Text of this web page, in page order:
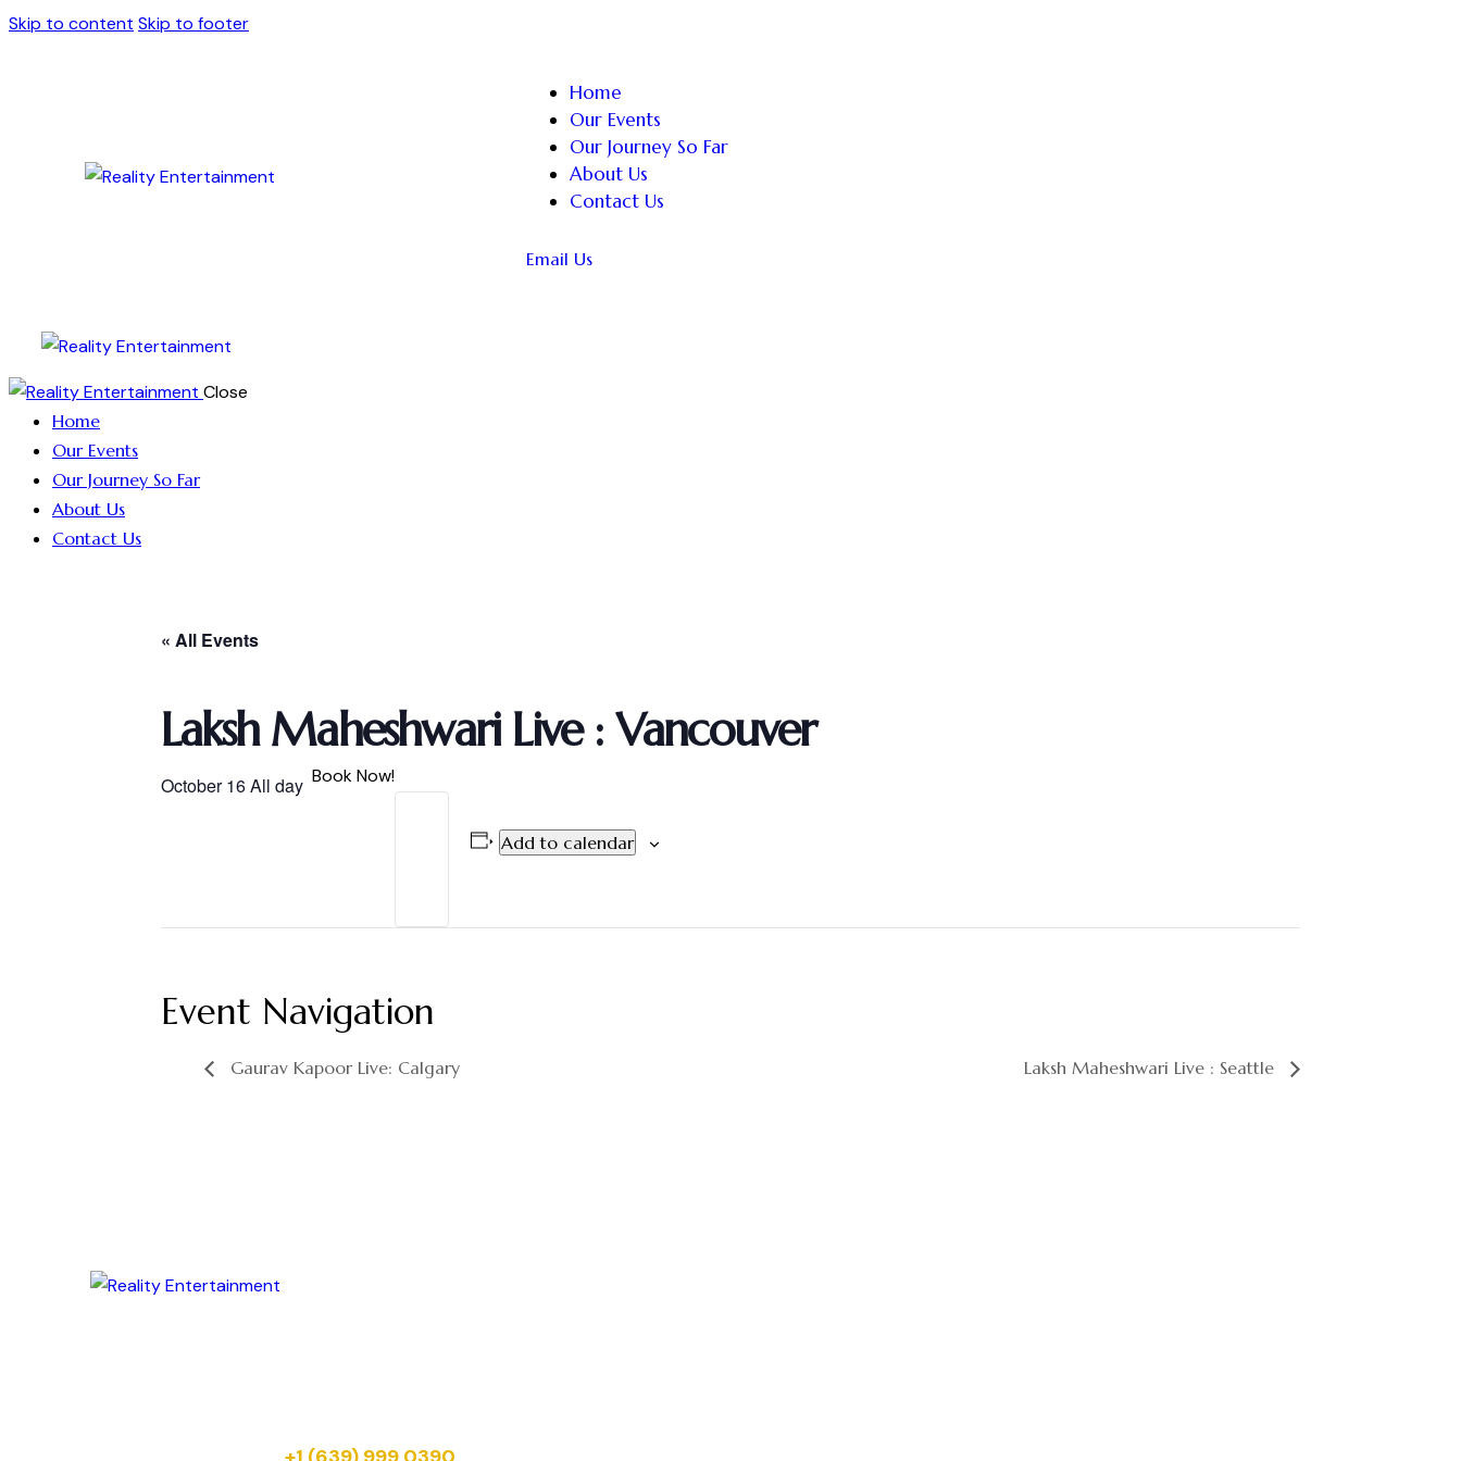
Skip to content Skip to footer
Home
Our Events
Our Journey So Far
About Us
Contact Us
Email Us
Close
Home
Our Events
Our Journey So Far
About Us
Contact Us
« All Events
Laksh Maheshwari Live : Vancouver
October 16All day Book Now!
Add to calendar
Event Navigation
Gaurav Kapoor Live: Calgary Laksh Maheshwari Live : Seattle